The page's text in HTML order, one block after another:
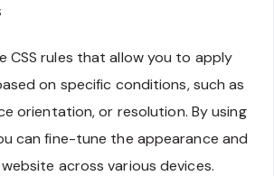
CSS rules that allow you to apply
on specific conditions, such as
orientation, or resolution. By using
can fine-tune the appearance and
across various devices.